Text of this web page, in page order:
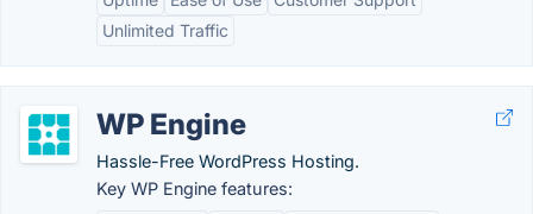
Unlimited Traffic
WP Engine
Hassle-Free WordPress Hosting.
Key WP Engine features: